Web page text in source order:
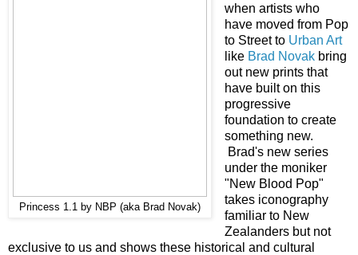
Princess 1.1 by NBP (aka Brad Novak)
when artists who
have moved from Pop
to Street to Urban Art
like Brad Novakbring
out new prints that
have built on this
progressive
foundation to create
something new.
Brad's new series
under the moniker
"New Blood Pop"
takes iconography
familiar to New
Zealanders but not
exclusive to us and shows these historical and cultural